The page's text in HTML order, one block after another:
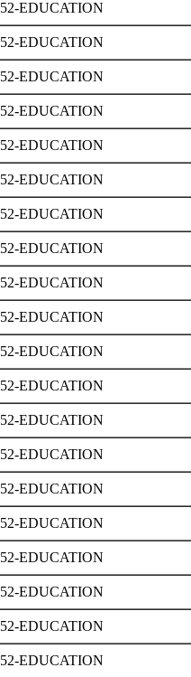
52-EDUCATION
52-EDUCATION
52-EDUCATION
52-EDUCATION
52-EDUCATION
52-EDUCATION
52-EDUCATION
52-EDUCATION
52-EDUCATION
52-EDUCATION
52-EDUCATION
52-EDUCATION
52-EDUCATION
52-EDUCATION
52-EDUCATION
52-EDUCATION
52-EDUCATION
52-EDUCATION
52-EDUCATION
52-EDUCATION